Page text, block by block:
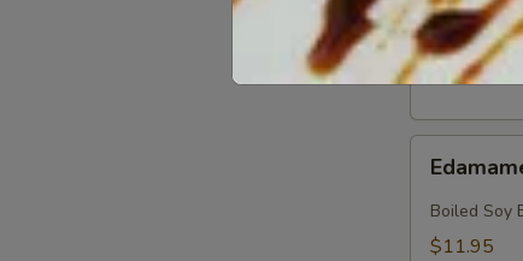
Salad
Crab with
$17.95
Soy
Beans
Boiled Soy
$11.95